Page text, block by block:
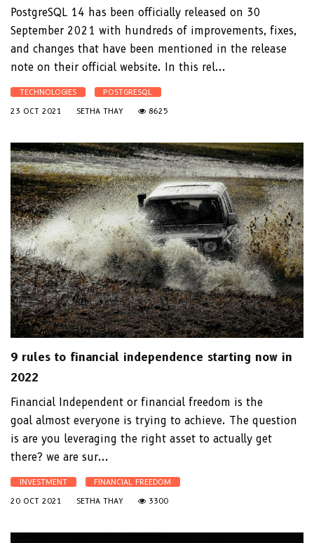
PostgreSQL 14 has been officially released on 30
September 2021 with hundreds of improvements, fixes,
and changes that have been mentioned in the release
note on their official website. In this rel...
TECHNOLOGIES
POSTGRESQL
23 OCT 2021
SETHA THAY 8625
9 rules to financial independence starting now in
2022
Financial Independent or financial freedom is the
goal almost everyone is trying to achieve. The question
is are you leveraging the right asset to actually get
there? we are sur...
INVESTMENT
FINANCIAL FREEDOM
20 OCT 2021
SETHA THAY 3300